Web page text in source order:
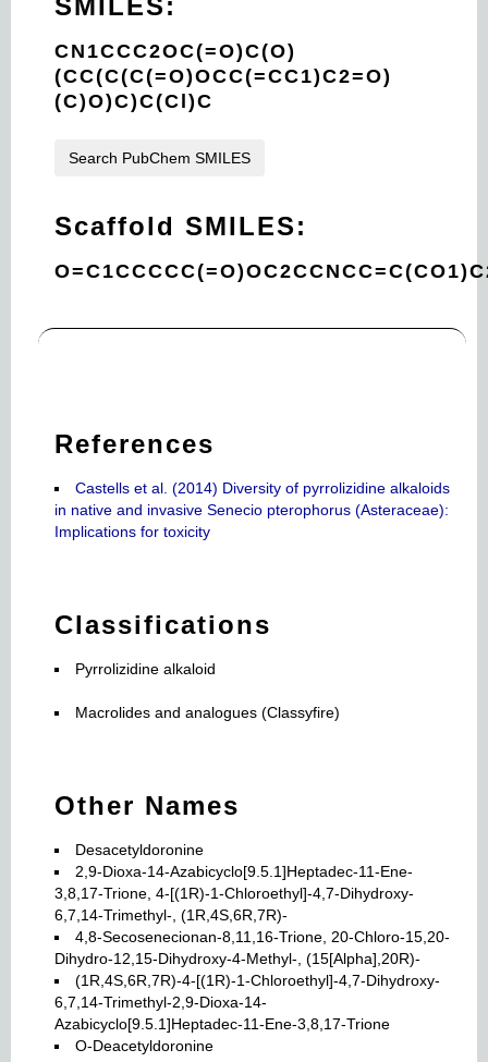
CN1CCC2OC(=O)C(O)
(CC(C(C(=O)OCC(=CC1)C2=O)
(C)O)C)C(Cl)C
Search PubChem SMILES
Scaffold SMILES:
References
Castells et al. (2014) Diversity of pyrrolizidine alkaloids
in native and invasive Senecio pterophorus (Asteraceae):
Implications for toxicity
Classifications
Pyrrolizidine alkaloid
Macrolides and analogues (Classyfire)
Other Names
Desacetyldoronine
2,9-Dioxa-14-Azabicyclo[9.5.1]Heptadec-11-Ene-
3,8,17-Trione, 4-[(1R)-1-Chloroethyl]-4,7-Dihydroxy-
6,7,14-Trimethyl-, (1R,4S,6R,7R)-
4,8-Secosenecionan-8,11,16-Trione, 20-Chloro-15,20-
Dihydro-12,15-Dihydroxy-4-Methyl-, (15[Alpha],20R)-
(1R,4S,6R,7R)-4-[(1R)-1-Chloroethyl]-4,7-Dihydroxy-
6,7,14-Trimethyl-2,9-Dioxa-14-
Azabicyclo[9.5.1]Heptadec-11-Ene-3,8,17-Trione
O-Deacetyldoronine